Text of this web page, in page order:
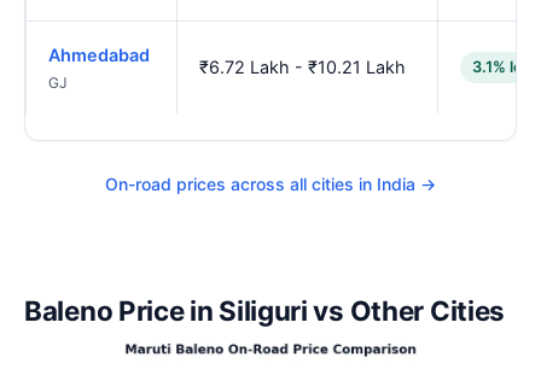
Ahmedabad
GJ
₹6.72 Lakh - ₹10.21 Lakh 3.1%
On-road prices across all cities in India →
Baleno Price in Siliguri vs Other Cities